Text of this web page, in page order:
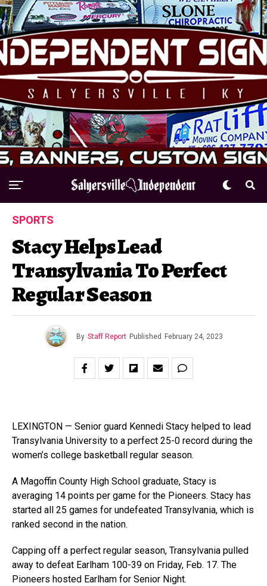
SPORTS
Stacy Helps Lead
Transylvania To Perfect
Regular Season
By Staff Report Published February 24, 2023
LEXINGTON — Senior guard Kennedi Stacy helped to lead
Transylvania University to a perfect 25-0 record during the
women’s college basketball regular season.
A Magoffin County High School graduate, Stacy is
averaging 14 points per game for the Pioneers. Stacy has
started all 25 games for undefeated Transylvania, which is
ranked second in the nation.
Capping off a perfect regular season, Transylvania pulled
away to defeat Earlham 100-39 on Friday, Feb. 17. The
Pioneers hosted Earlham for Senior Night.